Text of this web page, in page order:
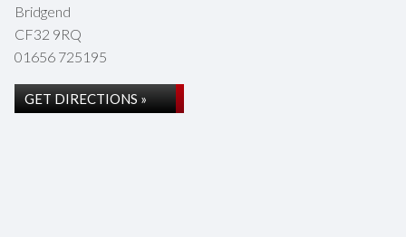
Bridgend
CF32 9RQ
01656 725195
GET DIRECTIONS »